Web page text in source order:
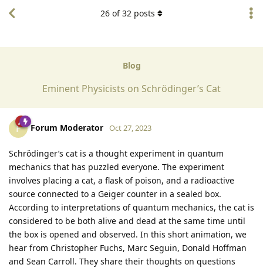
Blog
Eminent Physicists on Schrödinger’s Cat
26 of32 posts
F Forum Moderator Oct 27, 2023
Schrödinger’s cat is a thought experiment in quantum
mechanics that has puzzled everyone. The experiment
involves placing a cat, a flask of poison, and a radioactive
source connected to a Geiger counter in a sealed box.
According to interpretations of quantum mechanics, the cat is
considered to be both alive and dead at the same time until
the box is opened and observed. In this short animation, we
hear from Christopher Fuchs, Marc Seguin, Donald Hoffman
and Sean Carroll. They share their thoughts on questions